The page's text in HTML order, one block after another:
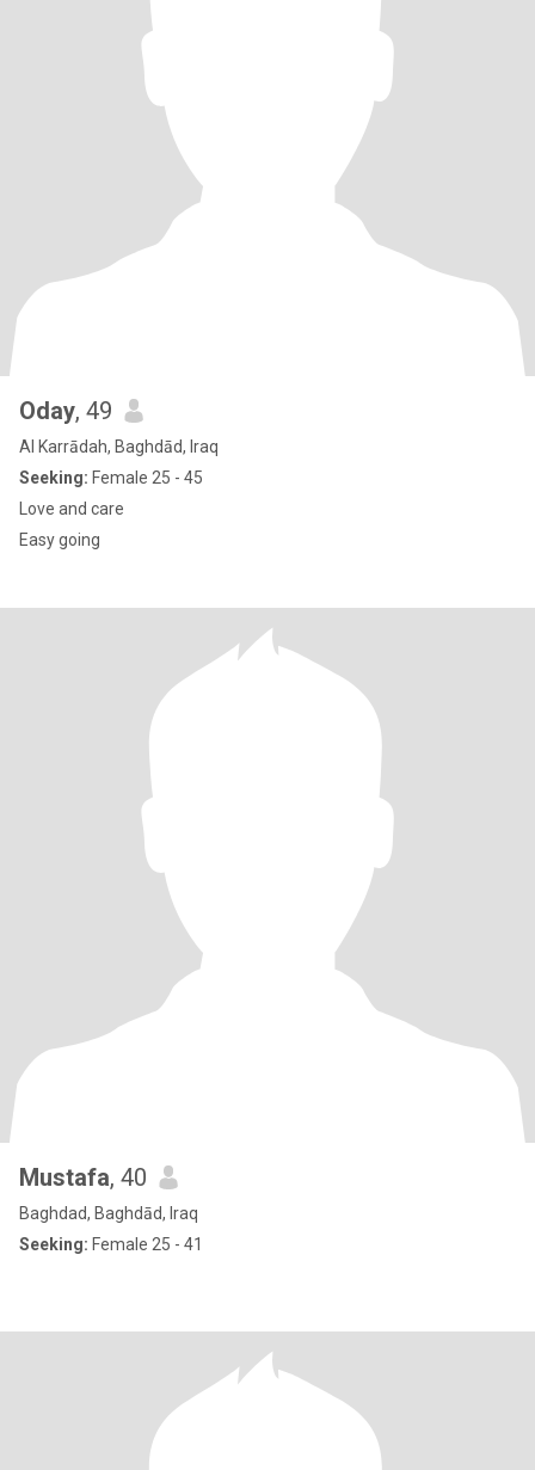
Oday, 49
Al Karrādah, Baghdād, Iraq
Seeking: Female 25 - 45
Love and care
Easy going
Mustafa, 40
Baghdad, Baghdād, Iraq
Seeking: Female 25 - 41